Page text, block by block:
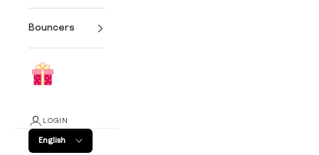
Bouncers
LOGIN
English